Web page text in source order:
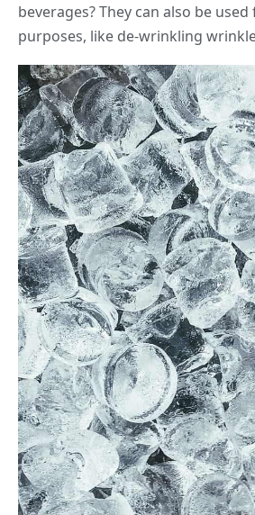
beverages? They can also be
purposes, like de-wrinkling